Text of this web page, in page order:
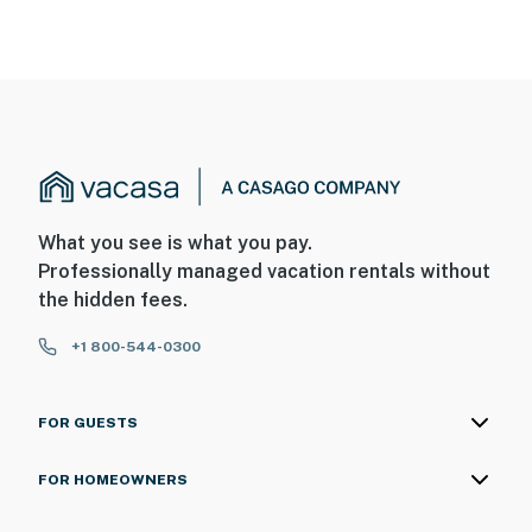
What you see is what you pay.
Professionally managed vacation rentals without
the hidden fees.
+1 800-544-0300
FOR GUESTS
FOR HOMEOWNERS